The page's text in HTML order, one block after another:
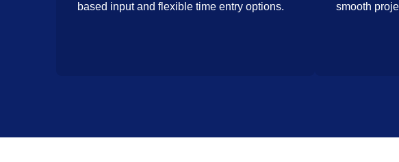
based input and flexible time entry options.
smooth